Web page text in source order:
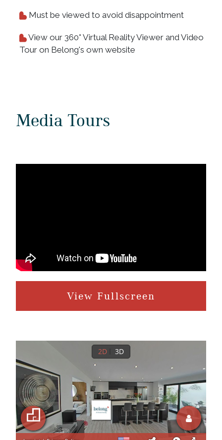
Must be viewed to avoid disappointment
View our 360° Virtual Reality Viewer and Video
Tour on Belong's own website
Media Tours
View Fullscreen